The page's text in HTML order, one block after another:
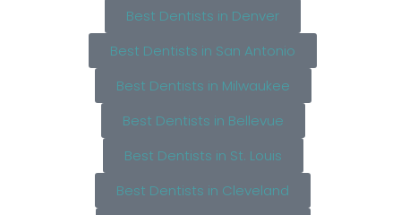
Best Dentists in Denver
Best Dentists in San Antonio
Best Dentists in Milwaukee
Best Dentists in Bellevue
Best Dentists in St. Louis
Best Dentists in Cleveland